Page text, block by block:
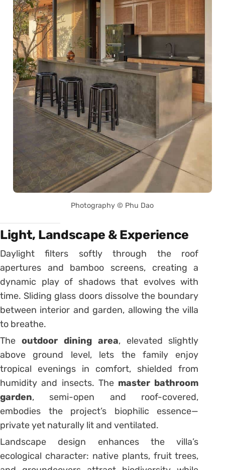
Photography © Phu Dao
Light, Landscape & Experience
Daylight filters softly through the roof
apertures and bamboo screens, creating a
dynamic play of shadows that evolves with
time. Sliding glass doors dissolve the boundary
between interior and garden, allowing the villa
to breathe.
The outdoor dining area, elevated slightly
above ground level, lets the family enjoy
tropical evenings in comfort, shielded from
humidity and insects. The master bathroom
garden, semi-open and roof-covered,
embodies the project’s biophilic essence—
private yet naturally lit and ventilated.
Landscape design enhances the villa’s
ecological character: native plants, fruit trees,